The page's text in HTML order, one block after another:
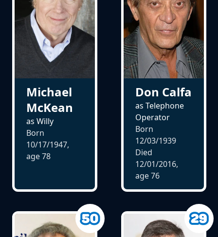
Michael
McKean
as Willy
Born
10/17/1947,
age78
Don Calfa
as Telephone
Operator
Born
12/03/1939
Died
12/01/2016,
age76